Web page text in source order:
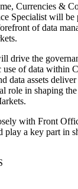
Currencies &
Specialist will be
of data
drive the
use of data within
data assets
role in shaping
with Front
play a key part in